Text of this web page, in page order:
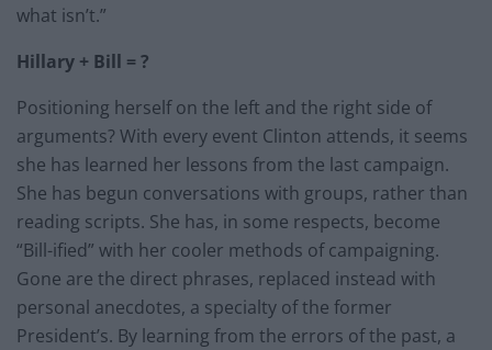
what isn’t.”
Hillary + Bill = ?
Positioning herself on the left and the right side of
arguments? With every event Clinton attends, it seems
she has learned her lessons from the last campaign.
She has begun conversations with groups, rather than
reading scripts. She has, in some respects, become
“Bill-ified” with her cooler methods of campaigning.
Gone are the direct phrases, replaced instead with
personal anecdotes, a specialty of the former
President’s. By learning from the errors of the past, a